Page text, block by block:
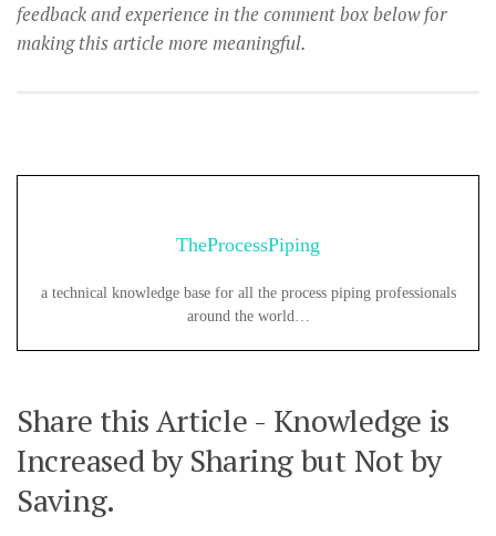
feedback and experience in the comment box below for
making this article more meaningful.
TheProcessPiping
a technical knowledge base for all the process piping professionals
around the world…
Share this Article - Knowledge is
Increased by Sharing but Not by
Saving.